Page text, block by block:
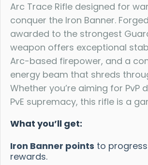
Arc Trace Rifle designed for
conquer the Iron Banner.
awarded to the strongest
weapon offers exceptional
Arc-based firepower, and a
energy beam that shreds
Whether you’re aiming for PvP
PvE supremacy, this rifle is a
What you’ll get:
Iron Banner points to
rewards.